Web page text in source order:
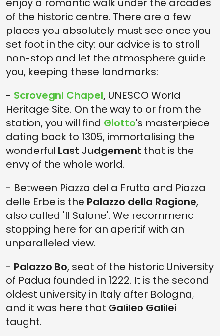
of the historic centre. There are a few
places you absolutely must see once you
set foot in the city: our advice is to stroll
non-stop and let the atmosphere guide
you, keeping these landmarks:
- Scrovegni Chapel, UNESCO World
Heritage Site. On the way to or from the
station, you will find Giotto's masterpiece
dating back to 1305, immortalising the
wonderful Last Judgement that is the
envy of the whole world.
- Between Piazza della Frutta and Piazza
delle Erbe is the Palazzo della Ragione,
also called 'Il Salone'. We recommend
stopping here for an aperitif with an
unparalleled view.
- Palazzo Bo, seat of the historic University
of Padua founded in 1222. It is the second
oldest university in Italy after Bologna,
and it was here that Galileo Galilei
taught.